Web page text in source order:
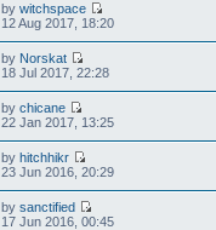
bywitchspace
12 Aug 2017, 18:20
by Norskat
18 Jul 2017, 22:28
bychicane
22 Jan 2017, 13:25
byhitchhikr
23 Jun 2016, 20:29
bysanctified
17 Jun 2016, 00:45